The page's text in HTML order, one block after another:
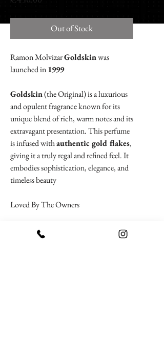
Out of Stock
Ramon MolvizarGoldskinwas
launched in1999
Goldskin(the Original) is a luxurious
and opulent fragrance known for its
unique blend of rich, warm notes and its
extravagant presentation. This perfume
is infused withauthentic gold flakes,
giving it a truly regal and refined feel. It
embodies sophistication, elegance, and
timeless beauty
Loved By The Owners
To Be Remembered